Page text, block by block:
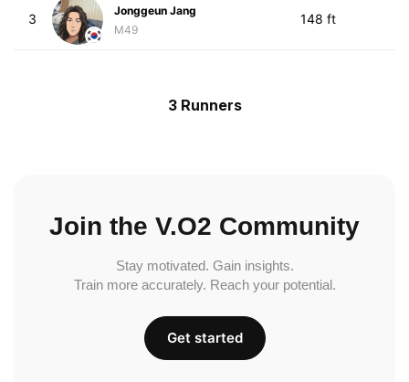
3
Jonggeun Jang
M49
148 ft
3 Runners
Join the V.O2 Community
Stay motivated. Gain insights.
Train more accurately. Reach your potential.
Get started